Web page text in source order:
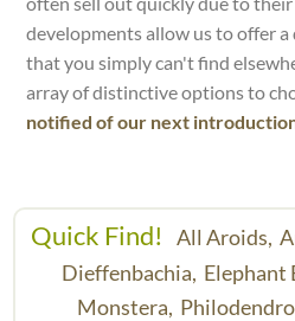
developments allow us to offer
that you simply can't find
array of distinctive options to
notified of our next
Quick Find! All Aroids,
Dieffenbachia, Elephant
Monstera,